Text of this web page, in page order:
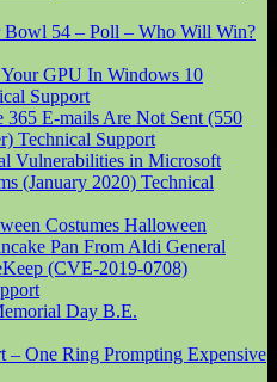
Bowl 54 – Poll – Who Will Win?
Your GPU In Windows 10
Support
365 E-mails Are Not Sent (550
Technical Support
Vulnerabilities in Microsoft
(January 2020) Technical
Costumes Halloween
Pan From Aldi General
(CVE-2019-0708)
Day B.E.
– One Ring Prompting Expensive